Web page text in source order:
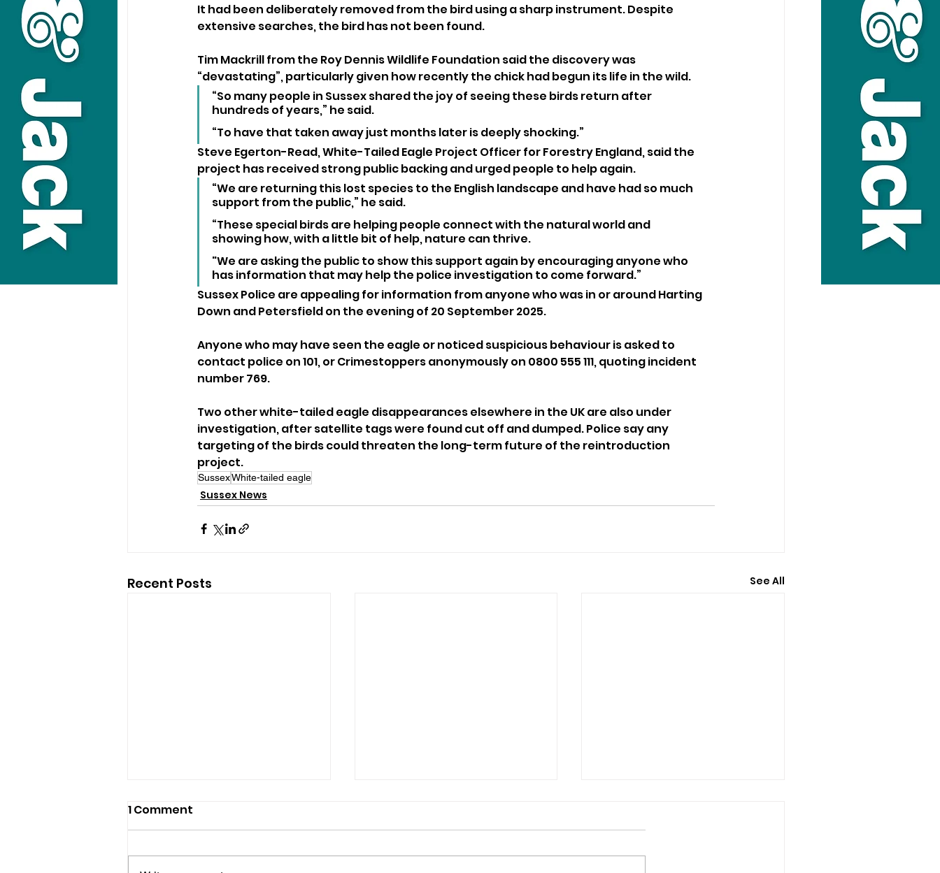
It had been deliberately removed from the bird using a sharp instrument. Despite
extensive searches, the bird has not been found.
Tim Mackrill from the Roy Dennis Wildlife Foundation said the discovery was
“devastating”, particularly given how recently the chick had begun its life in the wild.
“So many people in Sussex shared the joy of seeing these birds return after
hundreds of years,” he said.
“To have that taken away just months later is deeply shocking.”
Steve Egerton-Read, White-Tailed Eagle Project Officer for Forestry England, said the
project has received strong public backing and urged people to help again.
“We are returning this lost species to the English landscape and have had so much
support from the public,” he said.
“These special birds are helping people connect with the natural world and
showing how, with a little bit of help, nature can thrive.
"We are asking the public to show this support again by encouraging anyone who
has information that may help the police investigation to come forward.”
Sussex Police are appealing for information from anyone who was in or around Harting
Down and Petersfield on the evening of 20 September 2025.
Anyone who may have seen the eagle or noticed suspicious behaviour is asked to
contact police on 101, or Crimestoppers anonymously on 0800 555 111, quoting incident
number 769.
Two other white-tailed eagle disappearances elsewhere in the UK are also under
investigation, after satellite tags were found cut off and dumped. Police say any
targeting of the birds could threaten the long-term future of the reintroduction
project.
SussexWhite-tailed eagle
Sussex News
Recent Posts See All
1 Comment